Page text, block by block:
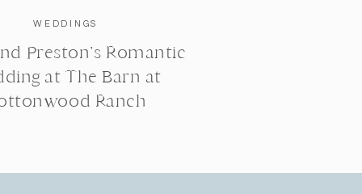
WEDDINGS
Preston’s Romantic
at The Barn at
Ranch